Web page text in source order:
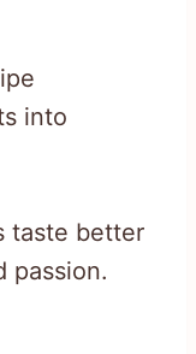
into
taste better
passion.